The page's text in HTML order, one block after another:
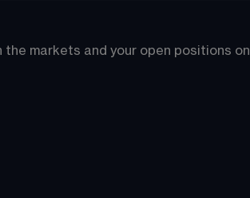
markets and your open positions on